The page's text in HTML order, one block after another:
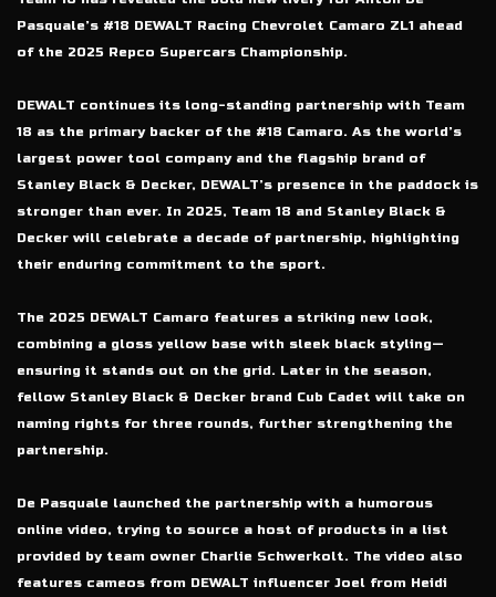
Pasquale’s #18 DEWALT Racing Chevrolet Camaro ZL1 ahead
of the 2025 Repco Supercars Championship.
DEWALT continues its long-standing partnership with Team
18 as the primary backer of the #18 Camaro. As the world’s
largest power tool company and the flagship brand of
Stanley Black & Decker, DEWALT’s presence in the paddock is
stronger than ever. In 2025, Team 18 and Stanley Black &
Decker will celebrate a decade of partnership, highlighting
their enduring commitment to the sport.
The 2025 DEWALT Camaro features a striking new look,
combining a gloss yellow base with sleek black styling—
ensuring it stands out on the grid. Later in the season,
fellow Stanley Black & Decker brand Cub Cadet will take on
naming rights for three rounds, further strengthening the
partnership.
De Pasquale launched the partnership with a humorous
online video, trying to source a host of products in a list
provided by team owner Charlie Schwerkolt. The video also
features cameos from DEWALT influencer Joel from Heidi